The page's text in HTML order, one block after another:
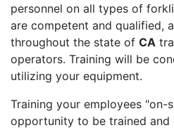
personnel on all types of
are competent and qualified,
throughout the state of CA
operators. Training will be
utilizing your equipment.
Training your employees "on-
opportunity to be trained